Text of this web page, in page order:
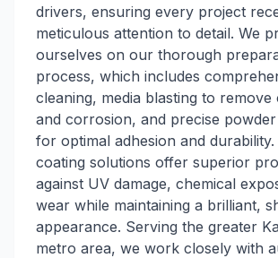
drivers, ensuring every project
meticulous attention to detail. We
ourselves on our thorough
process, which includes
cleaning, media blasting to remove
and corrosion, and precise
for optimal adhesion and
coating solutions offer superior
against UV damage, chemical
wear while maintaining a brilliant,
appearance. Serving the greater
metro area, we work closely with